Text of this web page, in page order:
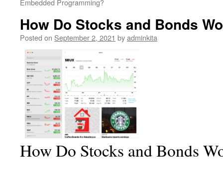
Embedded Programming?
How Do Stocks and Bonds
Posted on September 2, 2021 byadminkita
How Do Stocks and Bonds